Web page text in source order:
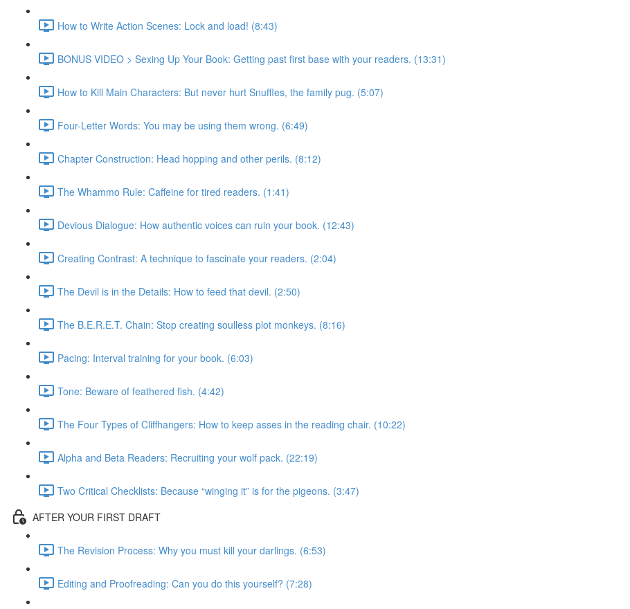
How to Write Action Scenes: Lock and load! (8:43)
BONUS VIDEO > Sexing Up Your Book: Getting past first base with your readers. (13:31)
How to Kill Main Characters: But never hurt Snuffles, the family pug. (5:07)
Four-Letter Words: You may be using them wrong. (6:49)
Chapter Construction: Head hopping and other perils. (8:12)
The Whammo Rule: Caffeine for tired readers. (1:41)
Devious Dialogue: How authentic voices can ruin your book. (12:43)
Creating Contrast: A technique to fascinate your readers. (2:04)
The Devil is in the Details: How to feed that devil. (2:50)
The B.E.R.E.T. Chain: Stop creating soulless plot monkeys. (8:16)
Pacing: Interval training for your book. (6:03)
Tone: Beware of feathered fish. (4:42)
The Four Types of Cliffhangers: How to keep asses in the reading chair. (10:22)
Alpha and Beta Readers: Recruiting your wolf pack. (22:19)
Two Critical Checklists: Because “winging it” is for the pigeons. (3:47)
AFTER YOUR FIRST DRAFT
The Revision Process: Why you must kill your darlings. (6:53)
Editing and Proofreading: Can you do this yourself? (7:28)